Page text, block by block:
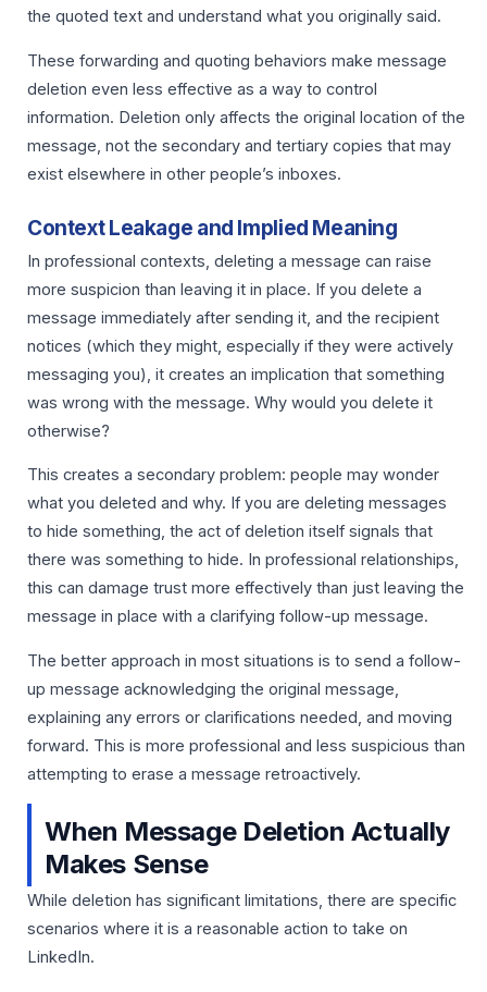
the quoted text and understand what you originally said.
These forwarding and quoting behaviors make message
deletion even less effective as a way to control
information. Deletion only affects the original location of the
message, not the secondary and tertiary copies that may
exist elsewhere in other people’s inboxes.
Context Leakage and Implied Meaning
In professional contexts, deleting a message can raise
more suspicion than leaving it in place. If you delete a
message immediately after sending it, and the recipient
notices (which they might, especially if they were actively
messaging you), it creates an implication that something
was wrong with the message. Why would you delete it
otherwise?
This creates a secondary problem: people may wonder
what you deleted and why. If you are deleting messages
to hide something, the act of deletion itself signals that
there was something to hide. In professional relationships,
this can damage trust more effectively than just leaving the
message in place with a clarifying follow-up message.
The better approach in most situations is to send a follow-
up message acknowledging the original message,
explaining any errors or clarifications needed, and moving
forward. This is more professional and less suspicious than
attempting to erase a message retroactively.
When Message Deletion Actually
Makes Sense
While deletion has significant limitations, there are specific
scenarios where it is a reasonable action to take on
LinkedIn.